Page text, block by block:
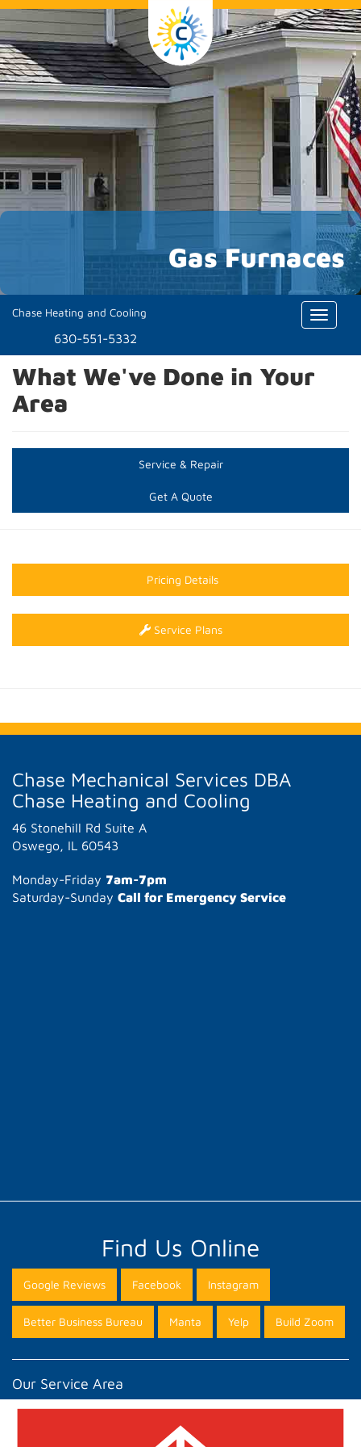
Gas Furnaces
Chase Heating and Cooling
630-551-5332
Toggle
What We've Done in Your
Area
Service & Repair
Get A Quote
Pricing Details
Service Plans
Chase Mechanical Services DBA
Chase Heating and Cooling
46 Stonehill Rd Suite A
Oswego, IL 60543
Monday-Friday 7am-7pm
Saturday-Sunday Call for Emergency Service
Find Us Online
Google Reviews Facebook Instagram
Better Business Bureau Manta Yelp Build Zoom
Our Service Area